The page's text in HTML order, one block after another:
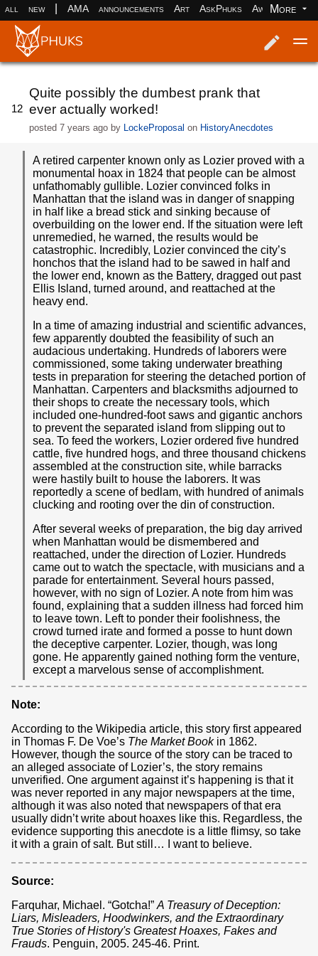
all new AMA announcements Art AskPhuks Aww books
More
12
Quite possibly the dumbest prank that
ever actually worked!
posted7 years ago by LockeProposal on HistoryAnecdotes
A retired carpenter known only as Lozier proved with a
monumental hoax in 1824 that people can be almost
unfathomably gullible. Lozier convinced folks in
Manhattan that the island was in danger of snapping
in half like a bread stick and sinking because of
overbuilding on the lower end. If the situation were left
unremedied, he warned, the results would be
catastrophic. Incredibly, Lozier convinced the city’s
honchos that the island had to be sawed in half and
the lower end, known as the Battery, dragged out past
Ellis Island, turned around, and reattached at the
heavy end.
In a time of amazing industrial and scientific advances,
few apparently doubted the feasibility of such an
audacious undertaking. Hundreds of laborers were
commissioned, some taking underwater breathing
tests in preparation for steering the detached portion of
Manhattan. Carpenters and blacksmiths adjourned to
their shops to create the necessary tools, which
included one-hundred-foot saws and gigantic anchors
to prevent the separated island from slipping out to
sea. To feed the workers, Lozier ordered five hundred
cattle, five hundred hogs, and three thousand chickens
assembled at the construction site, while barracks
were hastily built to house the laborers. It was
reportedly a scene of bedlam, with hundred of animals
clucking and rooting over the din of construction.
After several weeks of preparation, the big day arrived
when Manhattan would be dismembered and
reattached, under the direction of Lozier. Hundreds
came out to watch the spectacle, with musicians and a
parade for entertainment. Several hours passed,
however, with no sign of Lozier. A note from him was
found, explaining that a sudden illness had forced him
to leave town. Left to ponder their foolishness, the
crowd turned irate and formed a posse to hunt down
the deceptive carpenter. Lozier, though, was long
gone. He apparently gained nothing form the venture,
except a marvelous sense of accomplishment.
Note:
According to the Wikipedia article, this story first appeared
in Thomas F. De Voe’s The Market Bookin 1862.
However, though the source of the story can be traced to
an alleged associate of Lozier’s, the story remains
unverified. One argument against it’s happening is that it
was never reported in any major newspapers at the time,
although it was also noted that newspapers of that era
usually didn’t write about hoaxes like this. Regardless, the
evidence supporting this anecdote is a little flimsy, so take
it with a grain of salt. But still… I want to believe.
Source:
Farquhar, Michael. “Gotcha!” A Treasury of Deception:
Liars, Misleaders, Hoodwinkers, and the Extraordinary
True Stories of History's Greatest Hoaxes, Fakes and
Frauds. Penguin, 2005. 245-46. Print.